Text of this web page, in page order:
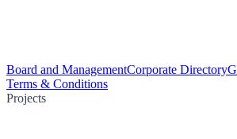
Board and ManagementCorporate Directory
Terms & Conditions
Projects